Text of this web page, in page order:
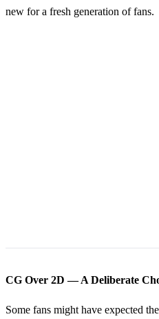
new for a fresh generation of fans.
CG Over 2D — A Deliberate
Some fans might have expected